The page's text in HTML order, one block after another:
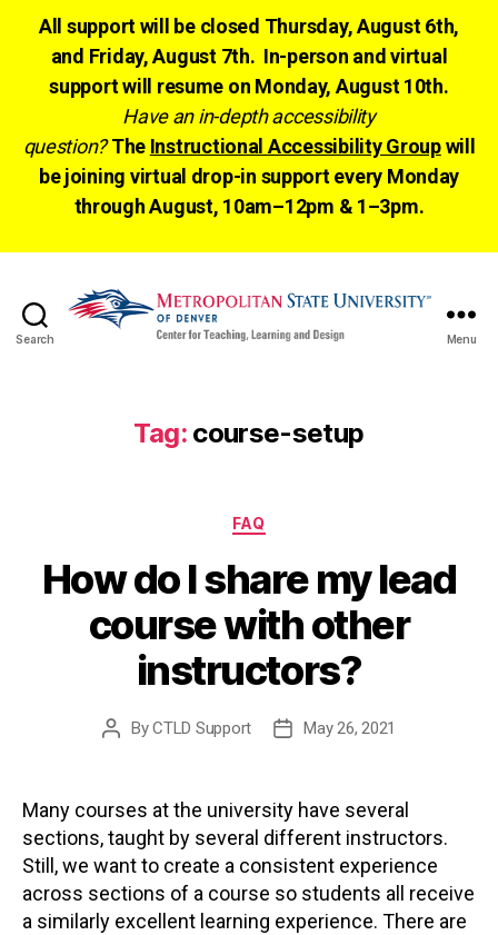
All support will be closed Thursday, August 6th,
and Friday, August 7th. In-person and virtual
support will resume on Monday, August 10th.
Have an in-depth accessibility
question? The Instructional Accessibility Groupwill
be joining virtual drop-in support every Monday
through August, 10am–12pm & 1–3pm.
Search Menu
Tag: course-setup
Categories
FAQ
How do I share my lead
course with other
instructors?
PostByCTLD Support
PostMay 26, 2021
Many courses at the university have several
sections, taught by several different instructors.
Still, we want to create a consistent experience
across sections of a course so students all receive
a similarly excellent learning experience. There are